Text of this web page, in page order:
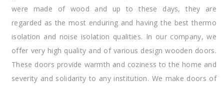
were made of wood and up to these days, they are
regarded as the most enduring and having the best thermo
isolation and noise isolation qualities. In our company, we
offer very high quality and of various design wooden doors.
These doors provide warmth and coziness to the home and
severity and solidarity to any institution. We make doors of